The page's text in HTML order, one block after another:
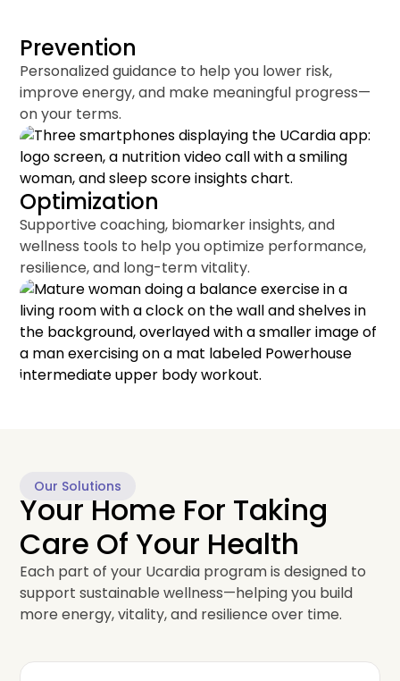
Prevention
Personalized guidance to help you lower risk,
improve energy, and make meaningful progress—
on your terms.
Optimization
Supportive coaching, biomarker insights, and
wellness tools to help you optimize performance,
resilience, and long-term vitality.
Our Solutions
Your Home For Taking
Care Of Your Health
Each part of your Ucardia program is designed to
support sustainable wellness—helping you build
more energy, vitality, and resilience over time.